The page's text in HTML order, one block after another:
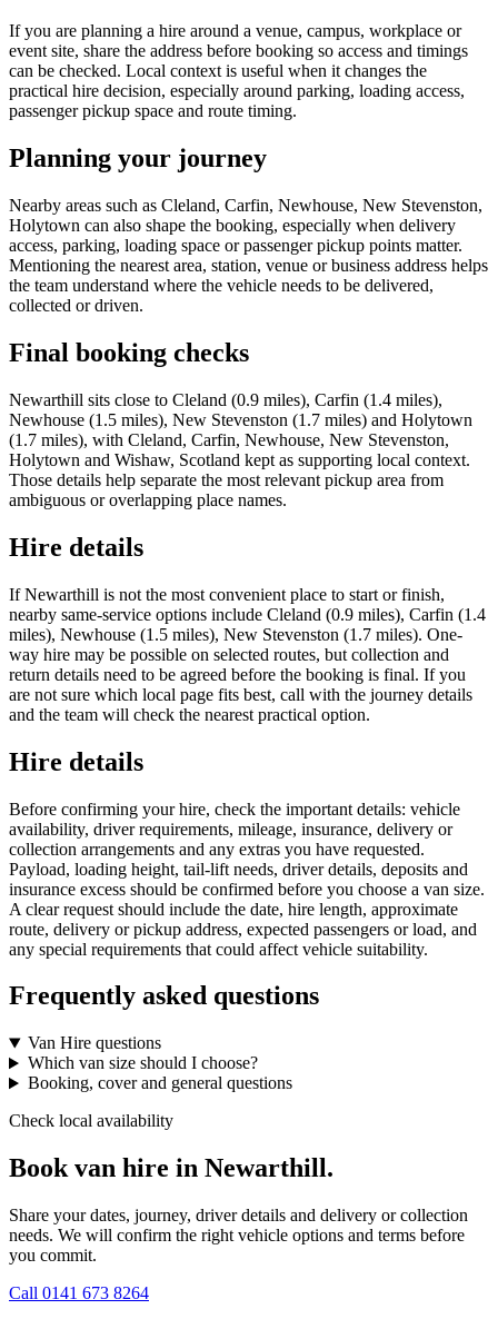
If you are planning a hire around a venue, campus, workplace or
event site, share the address before booking so access and timings
can be checked. Local context is useful when it changes the
practical hire decision, especially around parking, loading access,
passenger pickup space and route timing.
Planning your journey
Nearby areas such as Cleland, Carfin, Newhouse, New Stevenston,
Holytown can also shape the booking, especially when delivery
access, parking, loading space or passenger pickup points matter.
Mentioning the nearest area, station, venue or business address helps
the team understand where the vehicle needs to be delivered,
collected or driven.
Final booking checks
Newarthill sits close to Cleland (0.9 miles), Carfin (1.4 miles),
Newhouse (1.5 miles), New Stevenston (1.7 miles) and Holytown
(1.7 miles), with Cleland, Carfin, Newhouse, New Stevenston,
Holytown and Wishaw, Scotland kept as supporting local context.
Those details help separate the most relevant pickup area from
ambiguous or overlapping place names.
Hire details
If Newarthill is not the most convenient place to start or finish,
nearby same-service options include Cleland (0.9 miles), Carfin (1.4
miles), Newhouse (1.5 miles), New Stevenston (1.7 miles). One-
way hire may be possible on selected routes, but collection and
return details need to be agreed before the booking is final. If you
are not sure which local page fits best, call with the journey details
and the team will check the nearest practical option.
Hire details
Before confirming your hire, check the important details: vehicle
availability, driver requirements, mileage, insurance, delivery or
collection arrangements and any extras you have requested.
Payload, loading height, tail-lift needs, driver details, deposits and
insurance excess should be confirmed before you choose a van size.
A clear request should include the date, hire length, approximate
route, delivery or pickup address, expected passengers or load, and
any special requirements that could affect vehicle suitability.
Frequently asked questions
Van Hire questions
Which van size should I choose?
Booking, cover and general questions
Check local availability
Book van hire in Newarthill.
Share your dates, journey, driver details and delivery or collection
needs. We will confirm the right vehicle options and terms before
you commit.
Call 0141 673 8264